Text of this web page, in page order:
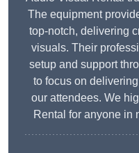
The equipment
top-notch, delivering
visuals. Their
setup and support
to focus on
our attendees. We
Rental for anyone in